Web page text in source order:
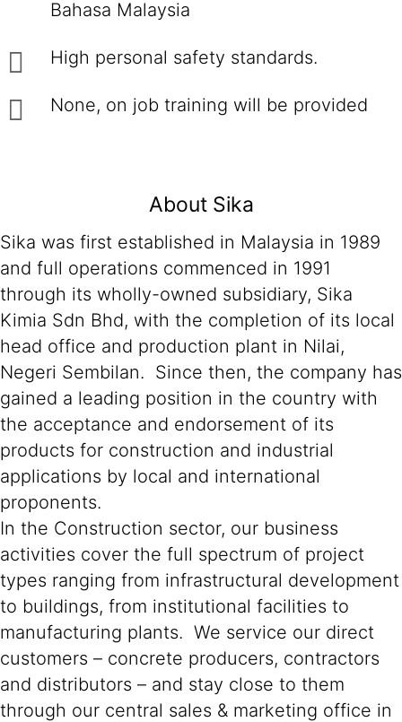
Bahasa Malaysia
High personal safety standards.
None, on job training will be provided
About Sika
Sika was first established in Malaysia in 1989
and full operations commenced in 1991
through its wholly-owned subsidiary, Sika
Kimia Sdn Bhd, with the completion of its local
head office and production plant in Nilai,
Negeri Sembilan. Since then, the company has
gained a leading position in the country with
the acceptance and endorsement of its
products for construction and industrial
applications by local and international
proponents.
In the Construction sector, our business
activities cover the full spectrum of project
types ranging from infrastructural development
to buildings, from institutional facilities to
manufacturing plants. We service our direct
customers – concrete producers, contractors
and distributors – and stay close to them
through our central sales & marketing office in